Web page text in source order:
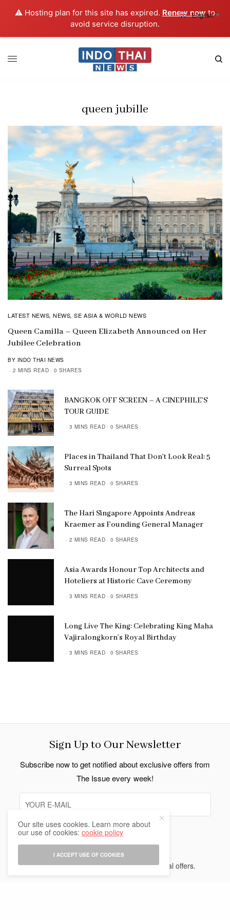
⚠️ Hosting plan for this site has expired. Renew nowto
avoid service disruption.
queen jubille
LATEST NEWS,NEWS,SE ASIA & WORLD NEWS
Queen Camilla – Queen Elizabeth Announced on Her
Jubilee Celebration
BY INDO THAI NEWS
2 MINS READ
0 SHARES
BANGKOK OFF SCREEN – A CINEPHILE’S
TOUR GUIDE
3 MINS READ 0 SHARES
Places in Thailand That Don’t Look Real: 5
Surreal Spots
3 MINS READ 0 SHARES
The Hari Singapore Appoints Andreas
Kraemer as Founding General Manager
2 MINS READ 0 SHARES
Asia Awards Honour Top Architects and
Hoteliers at Historic Cave Ceremony
3 MINS READ 0 SHARES
Long Live The King: Celebrating King Maha
Vajiralongkorn’s Royal Birthday
3 MINS READ 0 SHARES
Sign Up to Our Newsletter
Subscribe now to get notified about exclusive offers from
The Issue every week!
SIGN UP
I would like to receive news and special offers.
English ▼
Our site uses cookies. Learn more about
our use of cookies:cookie policy
I ACCEPT USE OF COOKIES